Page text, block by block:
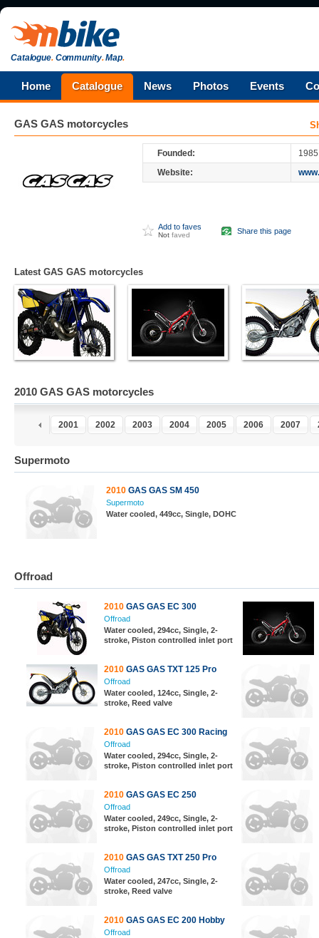
Catalogue.Community.Map.
Home Catalogue News Photos Events
GAS GAS motorcycles
Founded:
1985
Website:
Add to faves
Not faved Share this page
Latest GAS GAS motorcycles
2010 GAS GAS motorcycles
2000 2001 2002 2003 2004 2005 2006 2007
Supermoto
2010 GAS GAS SM 450
Supermoto
Water cooled, 449cc, Single, DOHC
Offroad
2010 GAS GAS EC 300
Offroad
Water cooled, 294cc, Single, 2-
stroke, Piston controlled inlet port
2010 GAS GAS TXT 125 Pro
Offroad
Water cooled, 124cc, Single, 2-
stroke, Reed valve
2010 GAS GAS EC 300 Racing
Offroad
Water cooled, 294cc, Single, 2-
stroke, Piston controlled inlet port
2010 GAS GAS EC 250
Offroad
Water cooled, 249cc, Single, 2-
stroke, Piston controlled inlet port
2010 GAS GAS TXT 250 Pro
Offroad
Water cooled, 247cc, Single, 2-
stroke, Reed valve
2010 GAS GAS EC 200 Hobby
Offroad